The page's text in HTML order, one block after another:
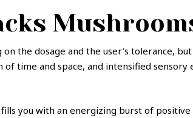
the dosage and the user’s tolerance,
time and space, and intensified sensory
fills you with an energizing burst of